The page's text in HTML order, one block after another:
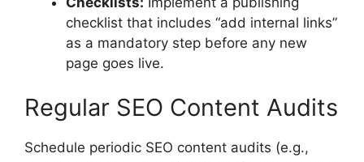
checklist that includes “add internal links”
as a mandatory step before any new
page goes live.
Regular SEO Content Audits
Schedule periodic SEO content audits (e.g.,